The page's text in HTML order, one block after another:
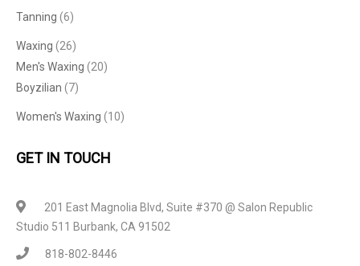
Tanning (6)
Waxing (26)
Men's Waxing (20)
Boyzilian (7)
Women's Waxing (10)
GET IN TOUCH
201 East Magnolia Blvd, Suite #370 @ Salon Republic
Studio 511 Burbank, CA 91502
818-802-8446